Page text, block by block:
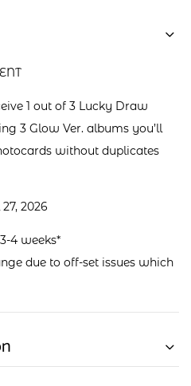
1 out of 3 Lucky Draw
3 Glow Ver. albums you’ll
without duplicates
2026
4 weeks*
due to off-set issues which